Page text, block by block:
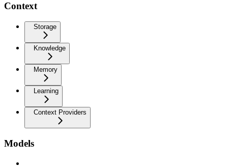
Context
Storage
Knowledge
Memory
Learning
Context Providers
Models